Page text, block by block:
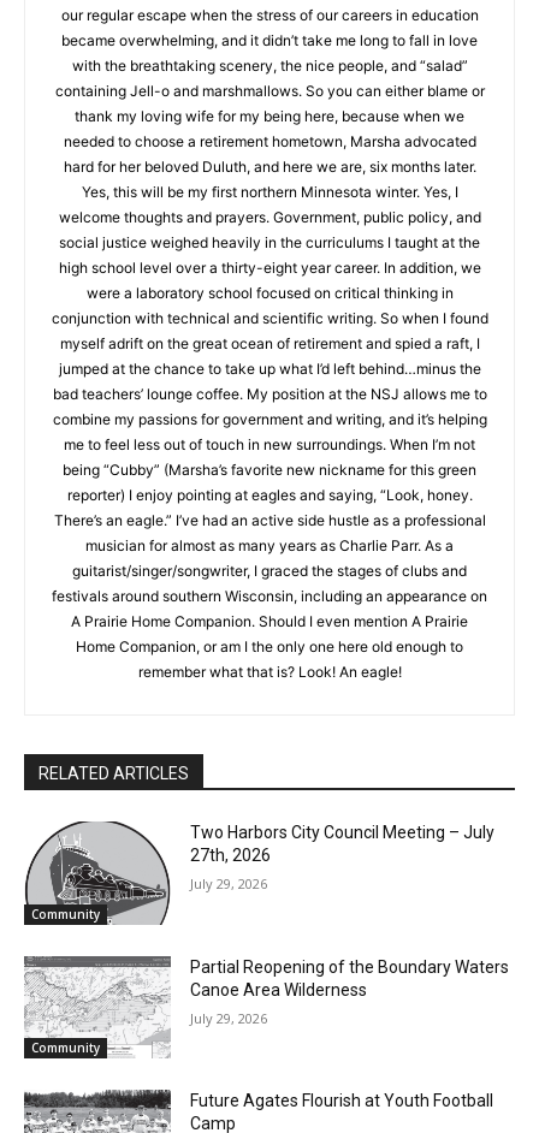
My wife, Marsha Kinzer (a proud DEHS Greyhound, class of
‘77) introduced me to the North Shore on vacation in 2012. It
became our regular escape when the stress of our careers in
education became overwhelming, and it didn’t take me long to
fall in love with the breathtaking scenery, the nice people, and
“salad” containing Jell-o and marshmallows. So you can either
blame or thank my loving wife for my being here, because
when we needed to choose a retirement hometown, Marsha
advocated hard for her beloved Duluth, and here we are, six
months later. Yes, this will be my first northern Minnesota
winter. Yes, I welcome thoughts and prayers. Government,
public policy, and social justice weighed heavily in the
curriculums I taught at the high school level over a thirty-eight
year career. In addition, we were a laboratory school focused
on critical thinking in conjunction with technical and scientific
writing. So when I found myself adrift on the great ocean of
retirement and spied a raft, I jumped at the chance to take up
what I’d left behind…minus the bad teachers’ lounge coffee.
My position at the NSJ allows me to combine my passions for
government and writing, and it’s helping me to feel less out of
touch in new surroundings. When I’m not being “Cubby”
(Marsha’s favorite new nickname for this green reporter) I
enjoy pointing at eagles and saying, “Look, honey. There’s an
eagle.” I’ve had an active side hustle as a professional
musician for almost as many years as Charlie Parr. As a
guitarist/singer/songwriter, I graced the stages of clubs and
festivals around southern Wisconsin, including an appearance
remember what that is? Look! An eagle!
RELATED ARTICLES
Community
July 29, 2026
Community
July 29, 2026
Keep Reading — Free
Local news from Two Harbors, Silver Bay, and the
cost, no paywall.
First name
Email address
CLOSE